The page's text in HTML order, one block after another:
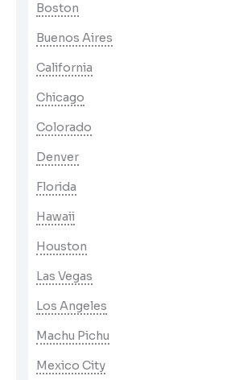
Boston
Buenos Aires
California
Chicago
Colorado
Denver
Florida
Hawaii
Houston
Las Vegas
Los Angeles
Machu Pichu
Mexico City